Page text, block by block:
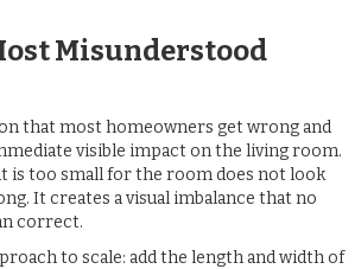
Misunderstood
that most homeowners get wrong and
visible impact on the living room.
is too small for the room does not look
It creates a visual imbalance that no
correct.
to scale: add the length and width of